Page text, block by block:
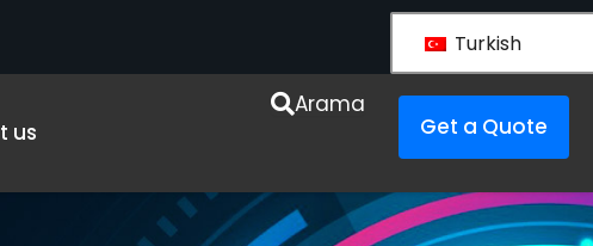
Turkish
us
Arama
Get a Quote